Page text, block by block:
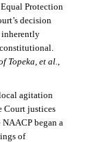
Protection
decision
inherently
Topeka, et al.
agitation
Court justices
began a
of